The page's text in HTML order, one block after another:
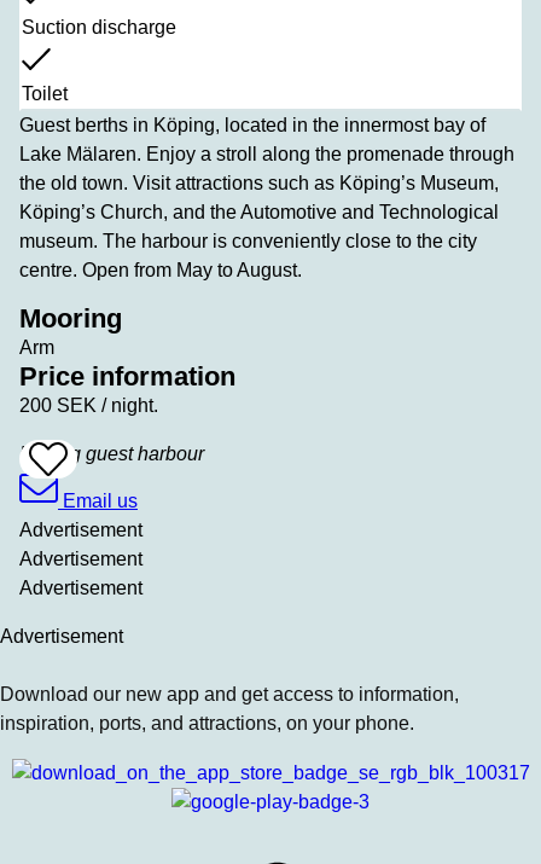
Suction discharge
Toilet
Guest berths in Köping, located in the innermost bay of
Lake Mälaren. Enjoy a stroll along the promenade through
the old town. Visit attractions such as Köping’s Museum,
Köping’s Church, and the Automotive and Technological
museum. The harbour is conveniently close to the city
centre. Open from May to August.
Mooring
Arm
Price information
200 SEK / night.
Add
To
Favrites
Köping guest harbour
Email us
Advertisement
Advertisement
Advertisement
Advertisement
Download our new app and get access to information,
inspiration, ports, and attractions, on your phone.